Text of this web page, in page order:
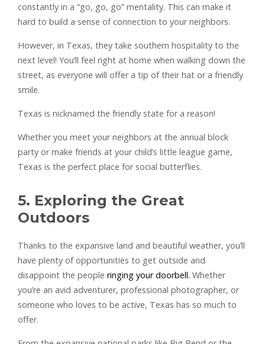
constantly in a “go, go, go” mentality. This can make it
hard to build a sense of connection to your neighbors.
However, in Texas, they take southern hospitality to the
next level! You’ll feel right at home when walking down the
street, as everyone will offer a tip of their hat or a friendly
smile.
Texas is nicknamed the friendly state for a reason!
Whether you meet your neighbors at the annual block
party or make friends at your child’s little league game,
Texas is the perfect place for social butterflies.
5. Exploring the Great
Outdoors
Thanks to the expansive land and beautiful weather, you’ll
have plenty of opportunities to get outside and
disappoint the people ringing your doorbell. Whether
you’re an avid adventurer, professional photographer, or
someone who loves to be active, Texas has so much to
offer.